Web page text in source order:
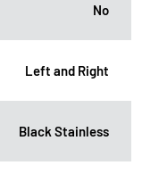
No
Left and Right
Black Stainless